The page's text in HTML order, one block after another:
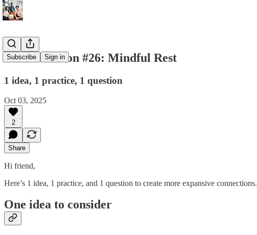
Subscribe Sign in
💌 Connection #26: Mindful Rest
1 idea, 1 practice, 1 question
Oct 03, 2025
2
Share
Hi friend,
Here’s 1 idea, 1 practice, and 1 question to create more expansive connections.
One idea to consider